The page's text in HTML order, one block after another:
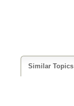
Similar Topics